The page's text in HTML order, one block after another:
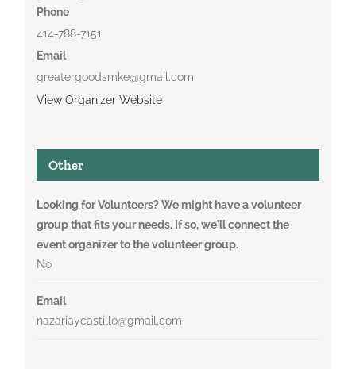
Phone
414-788-7151
Email
greatergoodsmke@gmail.com
View Organizer Website
Other
Looking for Volunteers? We might have a volunteer
group that fits your needs. If so, we'll connect the
event organizer to the volunteer group.
No
Email
nazariaycastillo@gmail.com